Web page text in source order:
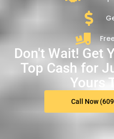
Don't Wait! Get
Top Cash for
Yours
Call Now